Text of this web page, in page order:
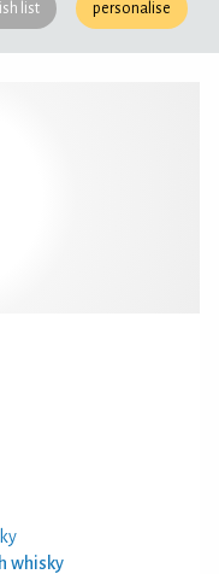
list personalise
whisky